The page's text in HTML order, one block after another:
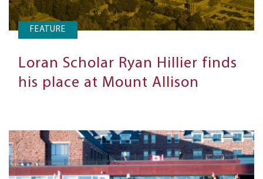
FEATURE
Loran Scholar Ryan Hillier finds
his place at Mount Allison